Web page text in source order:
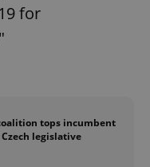
for
tops incumbent
legislative